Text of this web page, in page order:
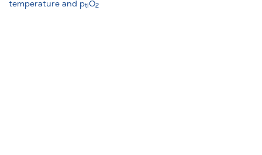
temperature and ptiO2